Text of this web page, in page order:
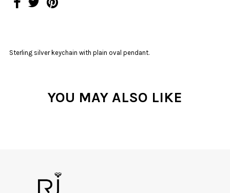
Sterling silver keychain with plain oval pendant.
YOU MAY ALSO LIKE